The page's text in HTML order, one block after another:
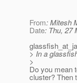
From: Mitesh
Date: Thu, 27
> In a
>
Do you mean
cluster? Then